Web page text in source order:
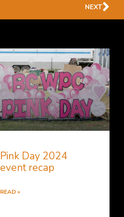
NEXTNext
Pink Day 2024
event recap
READ »